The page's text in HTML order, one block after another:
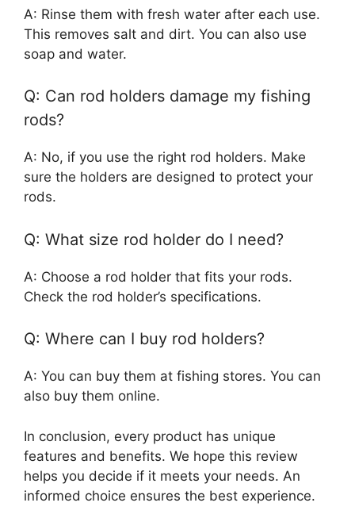
A: Rinse them with fresh water after each use.
This removes salt and dirt. You can also use
soap and water.
Q: Can rod holders damage my fishing
rods?
A: No, if you use the right rod holders. Make
sure the holders are designed to protect your
rods.
Q: What size rod holder do I need?
A: Choose a rod holder that fits your rods.
Check the rod holder’s specifications.
Q: Where can I buy rod holders?
A: You can buy them at fishing stores. You can
also buy them online.
In conclusion, every product has unique
features and benefits. We hope this review
helps you decide if it meets your needs. An
informed choice ensures the best experience.